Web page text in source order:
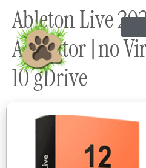
content
Ableton Live
Activator [no
10 gDrive